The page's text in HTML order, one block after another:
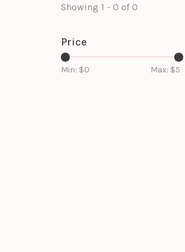
Showing 1 - 0 of 0
Price
Min: $0 Max: $5